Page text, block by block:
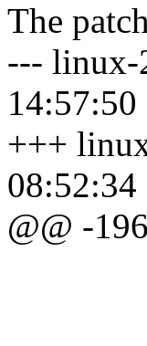
The
--- linux-
14:57:50
+++
08:52:34
@@ -